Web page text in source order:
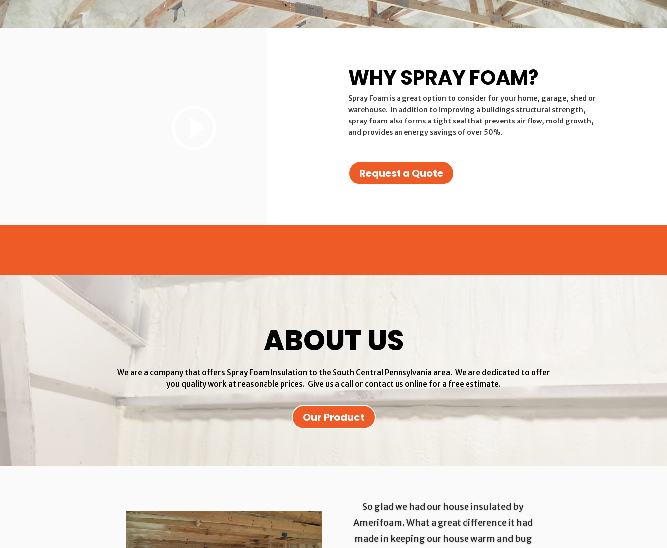
WHY SPRAY FOAM?
Spray Foam is a great option to consider for your home, garage, shed or
warehouse. In addition to improving a buildings structural strength,
spray foam also forms a tight seal that prevents air flow, mold growth,
and provides an energy savings of over 50%.
Request a Quote
ABOUT US
We are a company that offers Spray Foam Insulation to the South Central Pennsylvania area. We are dedicated to offer
you quality work at reasonable prices. Give us a call or contact us online for a free estimate.
Our Product
So glad we had our house insulated by
Amerifoam. What a great difference it had
made in keeping our house warm and bug